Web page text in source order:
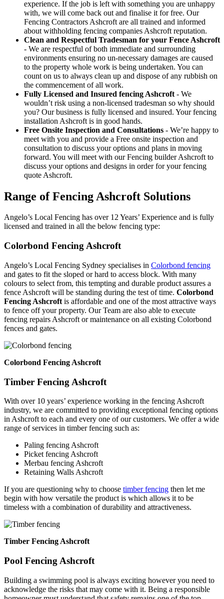
experience. If the job is left with something you are unhappy
with, we will come back out and finalise it for free. Our
Fencing Contractors Ashcroft are all trained and informed
about withholding fencing companies Ashcroft reputation.
Clean and Respectful Tradesman for your Fence Ashcroft
- We are respectful of both immediate and surrounding
environments ensuring no un-necessary damages are caused
to the property whole work is being undertaken. You can
count on us to always clean up and dispose of any rubbish on
the commencement of all work.
Fully Licensed and Insured fencing Ashcroft - We
wouldn’t risk using a non-licensed tradesman so why should
you? Our business is fully licensed and insured. Your fencing
installation Ashcroft is in good hands.
Free Onsite Inspection and Consultations - We’re happy to
meet with you and provide a Free onsite inspection and
consultation to discuss your options and plans in moving
forward. You will meet with our Fencing builder Ashcroft to
discuss your options and designs in order for your fencing
quote Ashcroft.
Range of Fencing Ashcroft Solutions
Angelo’s Local Fencing has over 12 Years’ Experience and is fully
licensed and trained in all the below fencing type:
Colorbond Fencing Ashcroft
Angelo’s Local Fencing Sydney specialises in Colorbond fencing
and gates to fit the sloped or hard to access block. With many
colours to select from, this tempting and durable product assures a
fence Ashcroft will be standing during the test of time. Colorbond
Fencing Ashcroft is affordable and one of the most attractive ways
to fence off your property. Our Team are also able to execute
fencing repairs Ashcroft or maintenance on all existing Colorbond
fences and gates.
Colorbond Fencing Ashcroft
Timber Fencing Ashcroft
With over 10 years’ experience working in the fencing Ashcroft
industry, we are committed to providing exceptional fencing options
in Ashcroft to each and every one of our customers. We offer a wide
range of services in timber fencing such as:
Paling fencing Ashcroft
Picket fencing Ashcroft
Merbau fencing Ashcroft
Retaining Walls Ashcroft
If you are questioning why to choose timber fencing then let me
begin with how versatile the product is which allows it to be
timeless with a combination of durability and attractiveness.
Timber Fencing Ashcroft
Pool Fencing Ashcroft
Building a swimming pool is always exciting however you need to
acknowledge the risks that may come with it. Being a responsible